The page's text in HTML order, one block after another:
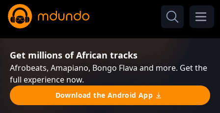
Get millions of African tracks
Afrobeats, Amapiano, Bongo Flava and more. Get the
full experience now.
Download the Android App